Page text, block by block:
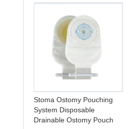
Stoma Ostomy Pouching
System Disposable
Drainable Ostomy Pouch